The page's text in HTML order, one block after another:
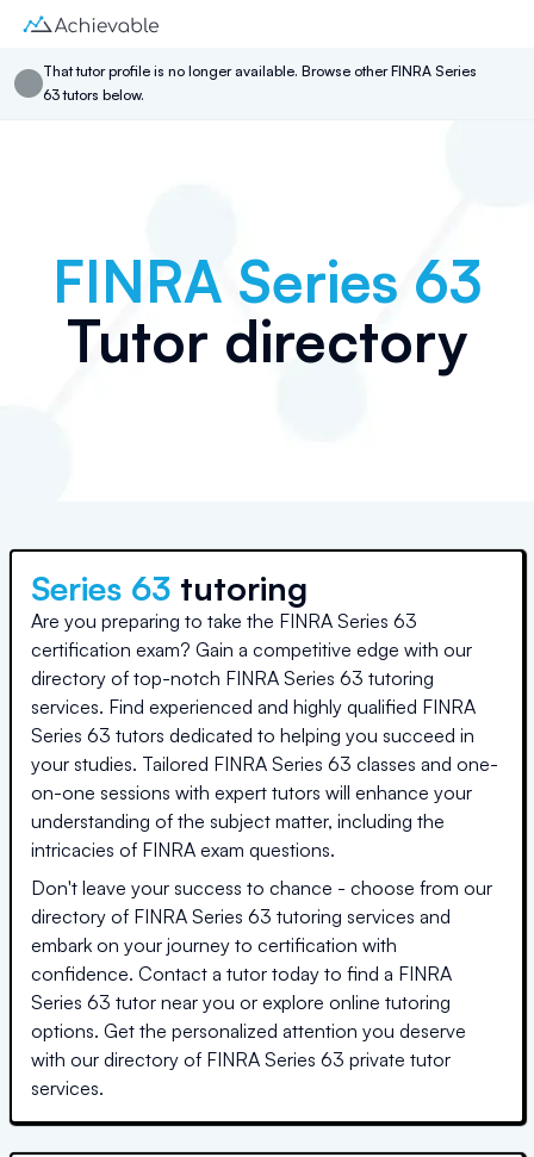
Thattutorprofile is no longer available. Browse otherFINRA Series
63 tutors below.
FINRA Series 63
Tutor directory
Series 63 tutoring
Are you preparing to take the FINRA Series 63
certification exam? Gain a competitive edge with our
directory of top-notch FINRA Series 63 tutoring
services. Find experienced and highly qualified FINRA
Series 63 tutors dedicated to helping you succeed in
your studies. Tailored FINRA Series 63 classes and one-
on-one sessions with expert tutors will enhance your
understanding of the subject matter, including the
intricacies of FINRA exam questions.
Don't leave your success to chance - choose from our
directory of FINRA Series 63 tutoring services and
embark on your journey to certification with
confidence. Contact a tutor today to find a FINRA
Series 63 tutor near you or explore online tutoring
options. Get the personalized attention you deserve
with our directory of FINRA Series 63 private tutor
services.